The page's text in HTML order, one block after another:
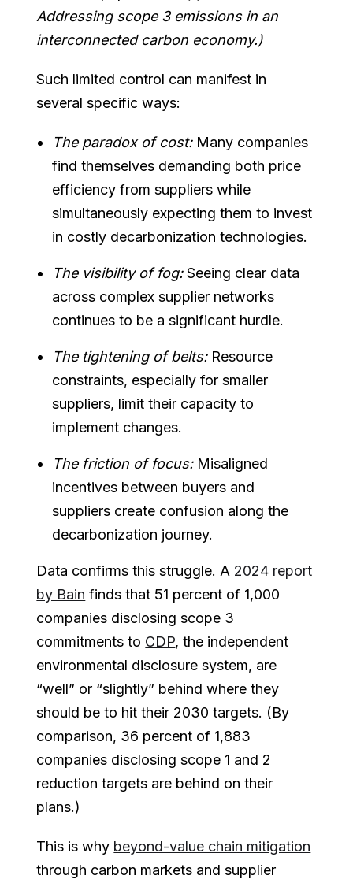
Addressing scope 3 emissions in an
interconnected carbon economy.)
Such limited control can manifest in
several specific ways:
The paradox of cost: Many companies
find themselves demanding both price
efficiency from suppliers while
simultaneously expecting them to invest
in costly decarbonization technologies.
The visibility of fog:Seeing clear data
across complex supplier networks
continues to be a significant hurdle.
The tightening of belts:Resource
constraints, especially for smaller
suppliers, limit their capacity to
implement changes.
The friction of focus:Misaligned
incentives between buyers and
suppliers create confusion along the
decarbonization journey.
Data confirms this struggle. A 2024 report
by Bain finds that 51 percent of 1,000
companies disclosing scope 3
commitments to CDP, the independent
environmental disclosure system, are
“well” or “slightly” behind where they
should be to hit their 2030 targets. (By
comparison, 36 percent of 1,883
companies disclosing scope 1 and 2
reduction targets are behind on their
plans.)
This is why beyond-value chain mitigation
through carbon markets and supplier